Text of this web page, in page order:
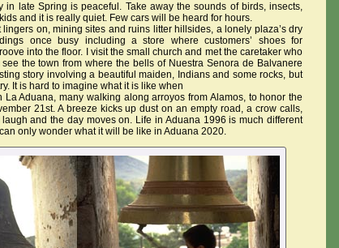
in late Spring is peaceful. Take away the sounds of birds, insects,
and it is really quiet. Few cars will be heard for hours.
on, mining sites and ruins litter hillsides, a lonely plaza’s dry
once busy including a store where customers’ shoes for
into the floor. I visit the small church and met the caretaker who
the town from where the bells of Nuestra Senora de Balvanere
story involving a beautiful maiden, Indians and some rocks, but
It is hard to imagine what it is like when
Aduana, many walking along arroyos from Alamos, to honor the
21st. A breeze kicks up dust on an empty road, a crow calls,
and the day moves on. Life in Aduana 1996 is much different
only wonder what it will be like in Aduana 2020.